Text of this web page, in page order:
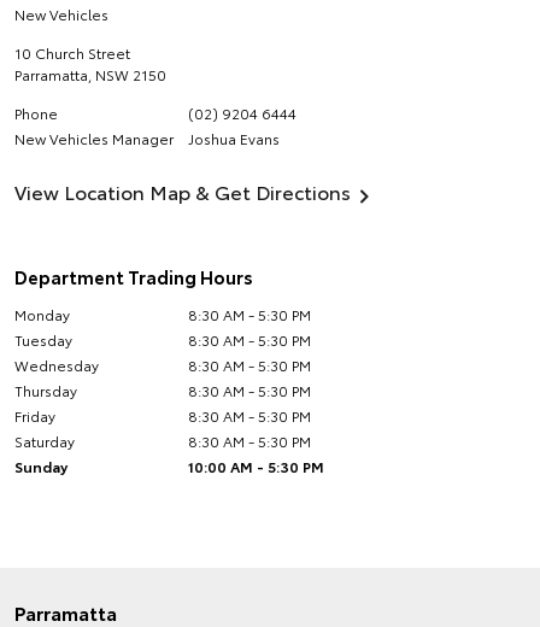
New Vehicles
10 Church Street
Parramatta NSW 2150
Phone
(02) 9204 6444
New Vehicles Manager
Joshua Evans
View Location Map & Get Directions
Department Trading Hours
Monday
8:30 AM - 5:30 PM
Tuesday
8:30 AM - 5:30 PM
Wednesday
8:30 AM - 5:30 PM
Thursday
8:30 AM - 5:30 PM
Friday
8:30 AM - 5:30 PM
Saturday
8:30 AM - 5:30 PM
Sunday
10:00 AM - 5:30 PM
Parramatta